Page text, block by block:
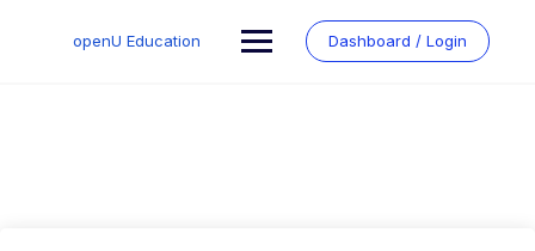
openU Education Dashboard / Login